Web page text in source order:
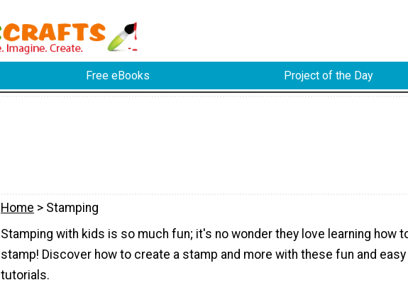
Free eBooks Project of the Day
Home > Stamping
Stamping with kids is so much fun; it's no wonder they love learning how
stamp! Discover how to create a stamp and more with these fun and easy
tutorials.